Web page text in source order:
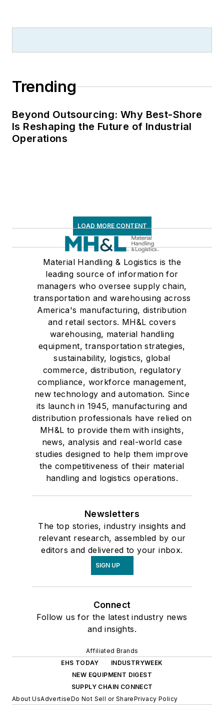
Trending
Beyond Outsourcing: Why Best-Shore
Is Reshaping the Future of Industrial
Operations
LOAD MORE CONTENT
Material Handling & Logistics is the
leading source of information for
managers who oversee supply chain,
transportation and warehousing across
America's manufacturing, distribution
and retail sectors. MH&L covers
warehousing, material handling
equipment, transportation strategies,
sustainability, logistics, global
commerce, distribution, regulatory
compliance, workforce management,
new technology and automation. Since
its launch in 1945, manufacturing and
distribution professionals have relied on
MH&L to provide them with insights,
news, analysis and real-world case
studies designed to help them improve
the competitiveness of their material
handling and logistics operations.
Newsletters
The top stories, industry insights and
relevant research, assembled by our
editors and delivered to your inbox.
SIGN UP
Connect
Follow us for the latest industry news
and insights.
Affiliated Brands
EHS TODAY
INDUSTRYWEEK
NEW EQUIPMENT DIGEST
SUPPLY CHAIN CONNECT
About UsAdvertiseDo Not Sell or SharePrivacy Policy